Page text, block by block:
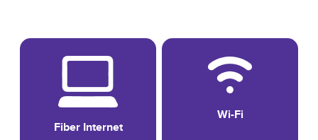
Fiber Internet
Wi-Fi